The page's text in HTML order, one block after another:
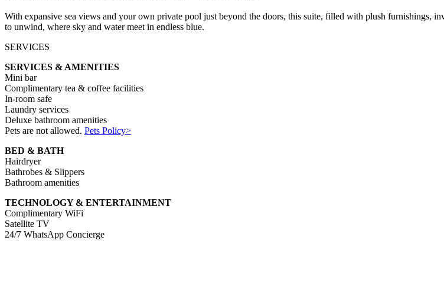
With expansive sea views and your own private pool just beyond the doors, this suite, filled with plush furnishings,
to unwind, where sky and water meet in endless blue.
SERVICES
SERVICES & AMENITIES
Mini bar
Complimentary tea & coffee facilities
In-room safe
Laundry services
Deluxe bathroom amenities
Pets are not allowed. Pets Policy>
BED & BATH
Hairdryer
Bathrobes & Slippers
Bathroom amenities
TECHNOLOGY & ENTERTAINMENT
Complimentary WiFi
Satellite TV
24/7 WhatsApp Concierge